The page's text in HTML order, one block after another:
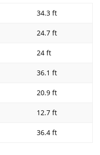
34.3 ft
24.7 ft
24 ft
36.1 ft
20.9 ft
12.7 ft
36.4 ft